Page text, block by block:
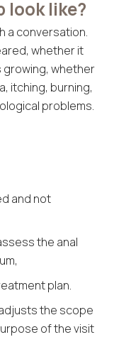
look like?
a conversation.
whether it
growing, whether
itching, burning,
problems.
and not
the anal
plan.
the scope
of the visit